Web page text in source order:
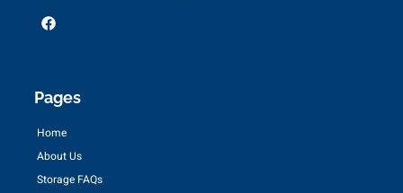
Pages
Home
About Us
Storage FAQs